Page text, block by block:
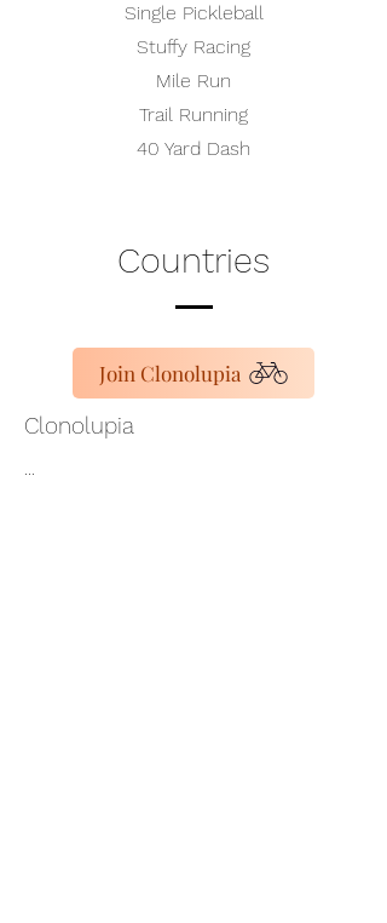
Single Pickleball
Stuffy Racing
Mile Run
Trail Running
40 Yard Dash
Countries
Join Clonolupia
Clonolupia
...